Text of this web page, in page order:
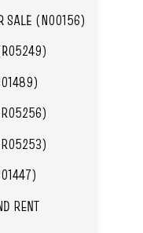
SALE (N00156)
RENT